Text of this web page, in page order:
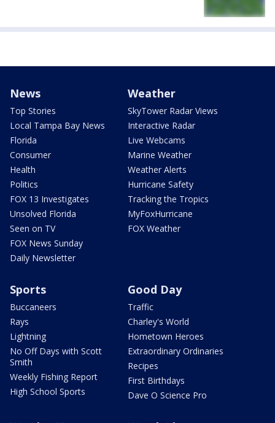
News
Top Stories
Local Tampa Bay News
Florida
Consumer
Health
Politics
FOX 13 Investigates
Unsolved Florida
Seen on TV
FOX News Sunday
Daily Newsletter
Weather
SkyTower Radar Views
Interactive Radar
Live Webcams
Marine Weather
Weather Alerts
Hurricane Safety
Tracking the Tropics
MyFoxHurricane
FOX Weather
Sports
Buccaneers
Rays
Lightning
No Off Days with Scott
Smith
Weekly Fishing Report
High School Sports
Good Day
Traffic
Charley's World
Hometown Heroes
Extraordinary Ordinaries
Recipes
First Birthdays
Dave O Science Pro